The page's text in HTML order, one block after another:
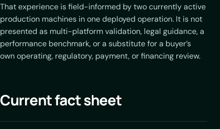
That experience is field-informed by two currently active
production machines in one deployed operation. It is not
presented as multi-platform validation, legal guidance, a
performance benchmark, or a substitute for a buyer’s
own operating, regulatory, payment, or financing review.
Current fact sheet